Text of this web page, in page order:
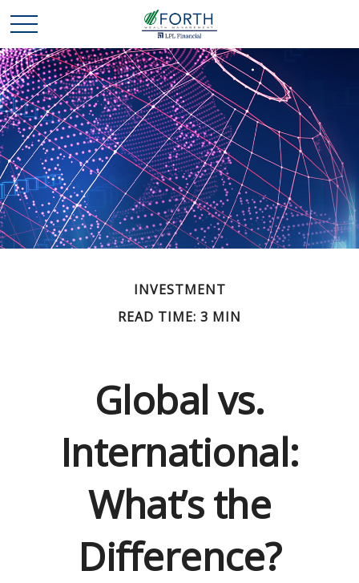
INVESTMENT
READ TIME: 3 MIN
Global vs.
International:
What’s the
Difference?